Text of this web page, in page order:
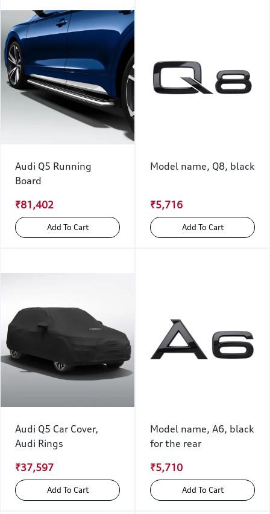
Audi Q5 Running
Board
₹81,402
Add To Cart
Model name, Q8, black
₹5,716
Add To Cart
Audi Q5 Car Cover,
Audi Rings
₹37,597
Add To Cart
Model name, A6, black
for the rear
₹5,710
Add To Cart